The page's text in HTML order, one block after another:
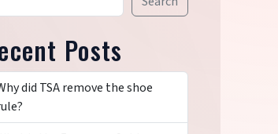
Posts
did TSA remove the shoe